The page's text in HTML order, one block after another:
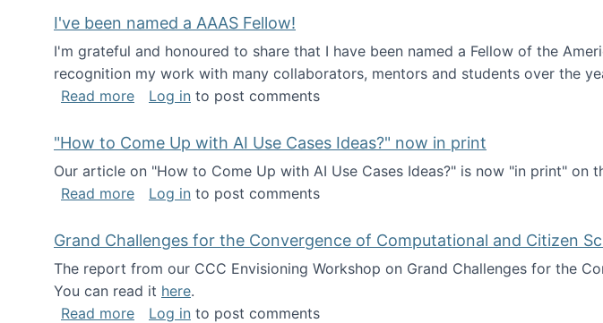
I've been named a AAAS Fellow!
I'm grateful and honoured to share that I have been named a Fellow of the
recognition my work with many collaborators, mentors and students over the
Read moreabout I've been named a AAAS Fellow!
Log in to post comments
"How to Come Up with AI Use Cases Ideas?" now in print
Our article on "How to Come Up with AI Use Cases Ideas?" is now "in print" on
Read moreabout "How to Come Up with AI Use Cases Ideas?" now in print
Log in to post comments
Grand Challenges for the Convergence of Computational and Citizen
The report from our CCC Envisioning Workshop on Grand Challenges for the
You can read it here.
Read moreabout Grand Challenges for the Convergence of Computational and
Log in to post comments